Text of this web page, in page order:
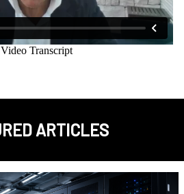
ARTICLES